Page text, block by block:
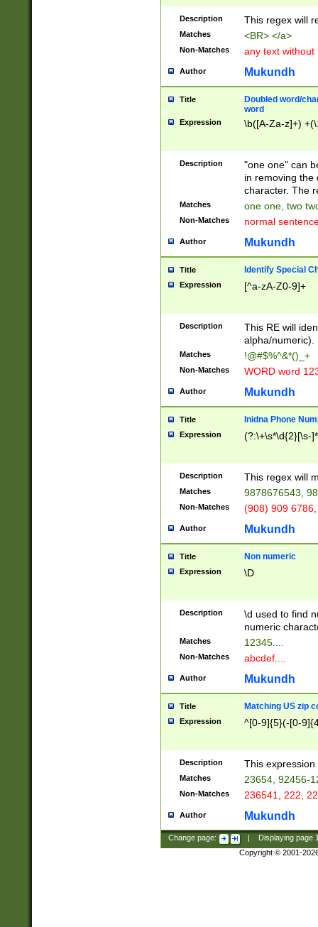
Description This regex will
Matches <BR> </a>
Non-Matches any text without
Author Mukundh
Title
Doubled word/
word
Expression \b([A-Za-z]+)
Description
"one one" can
in removing the
character. The
Matches one one, two
Non-Matches normal
Author Mukundh
Title Identify Special
Expression [^a-zA-Z0-9]+
Description
This RE will
alpha/numeric).
Matches !@#$%^&*()_+
Non-Matches WORD word
Author Mukundh
Title Inidna Phone
Expression (?:\+\s*\d{2}[\s-
Description This regex will
Matches 9878676543,
Non-Matches (908) 909
Author Mukundh
Title Non numeric
Expression \D
Description
\d used to find
numeric
Matches 12345....
Non-Matches abcdef....
Author Mukundh
Title Matching US zip
Expression ^[0-9]{5}(-[0-
Description This
Matches 23654, 92456-
Non-Matches 236541, 222,
Author Mukundh
Change page: Displaying page
Copyright © 2001-